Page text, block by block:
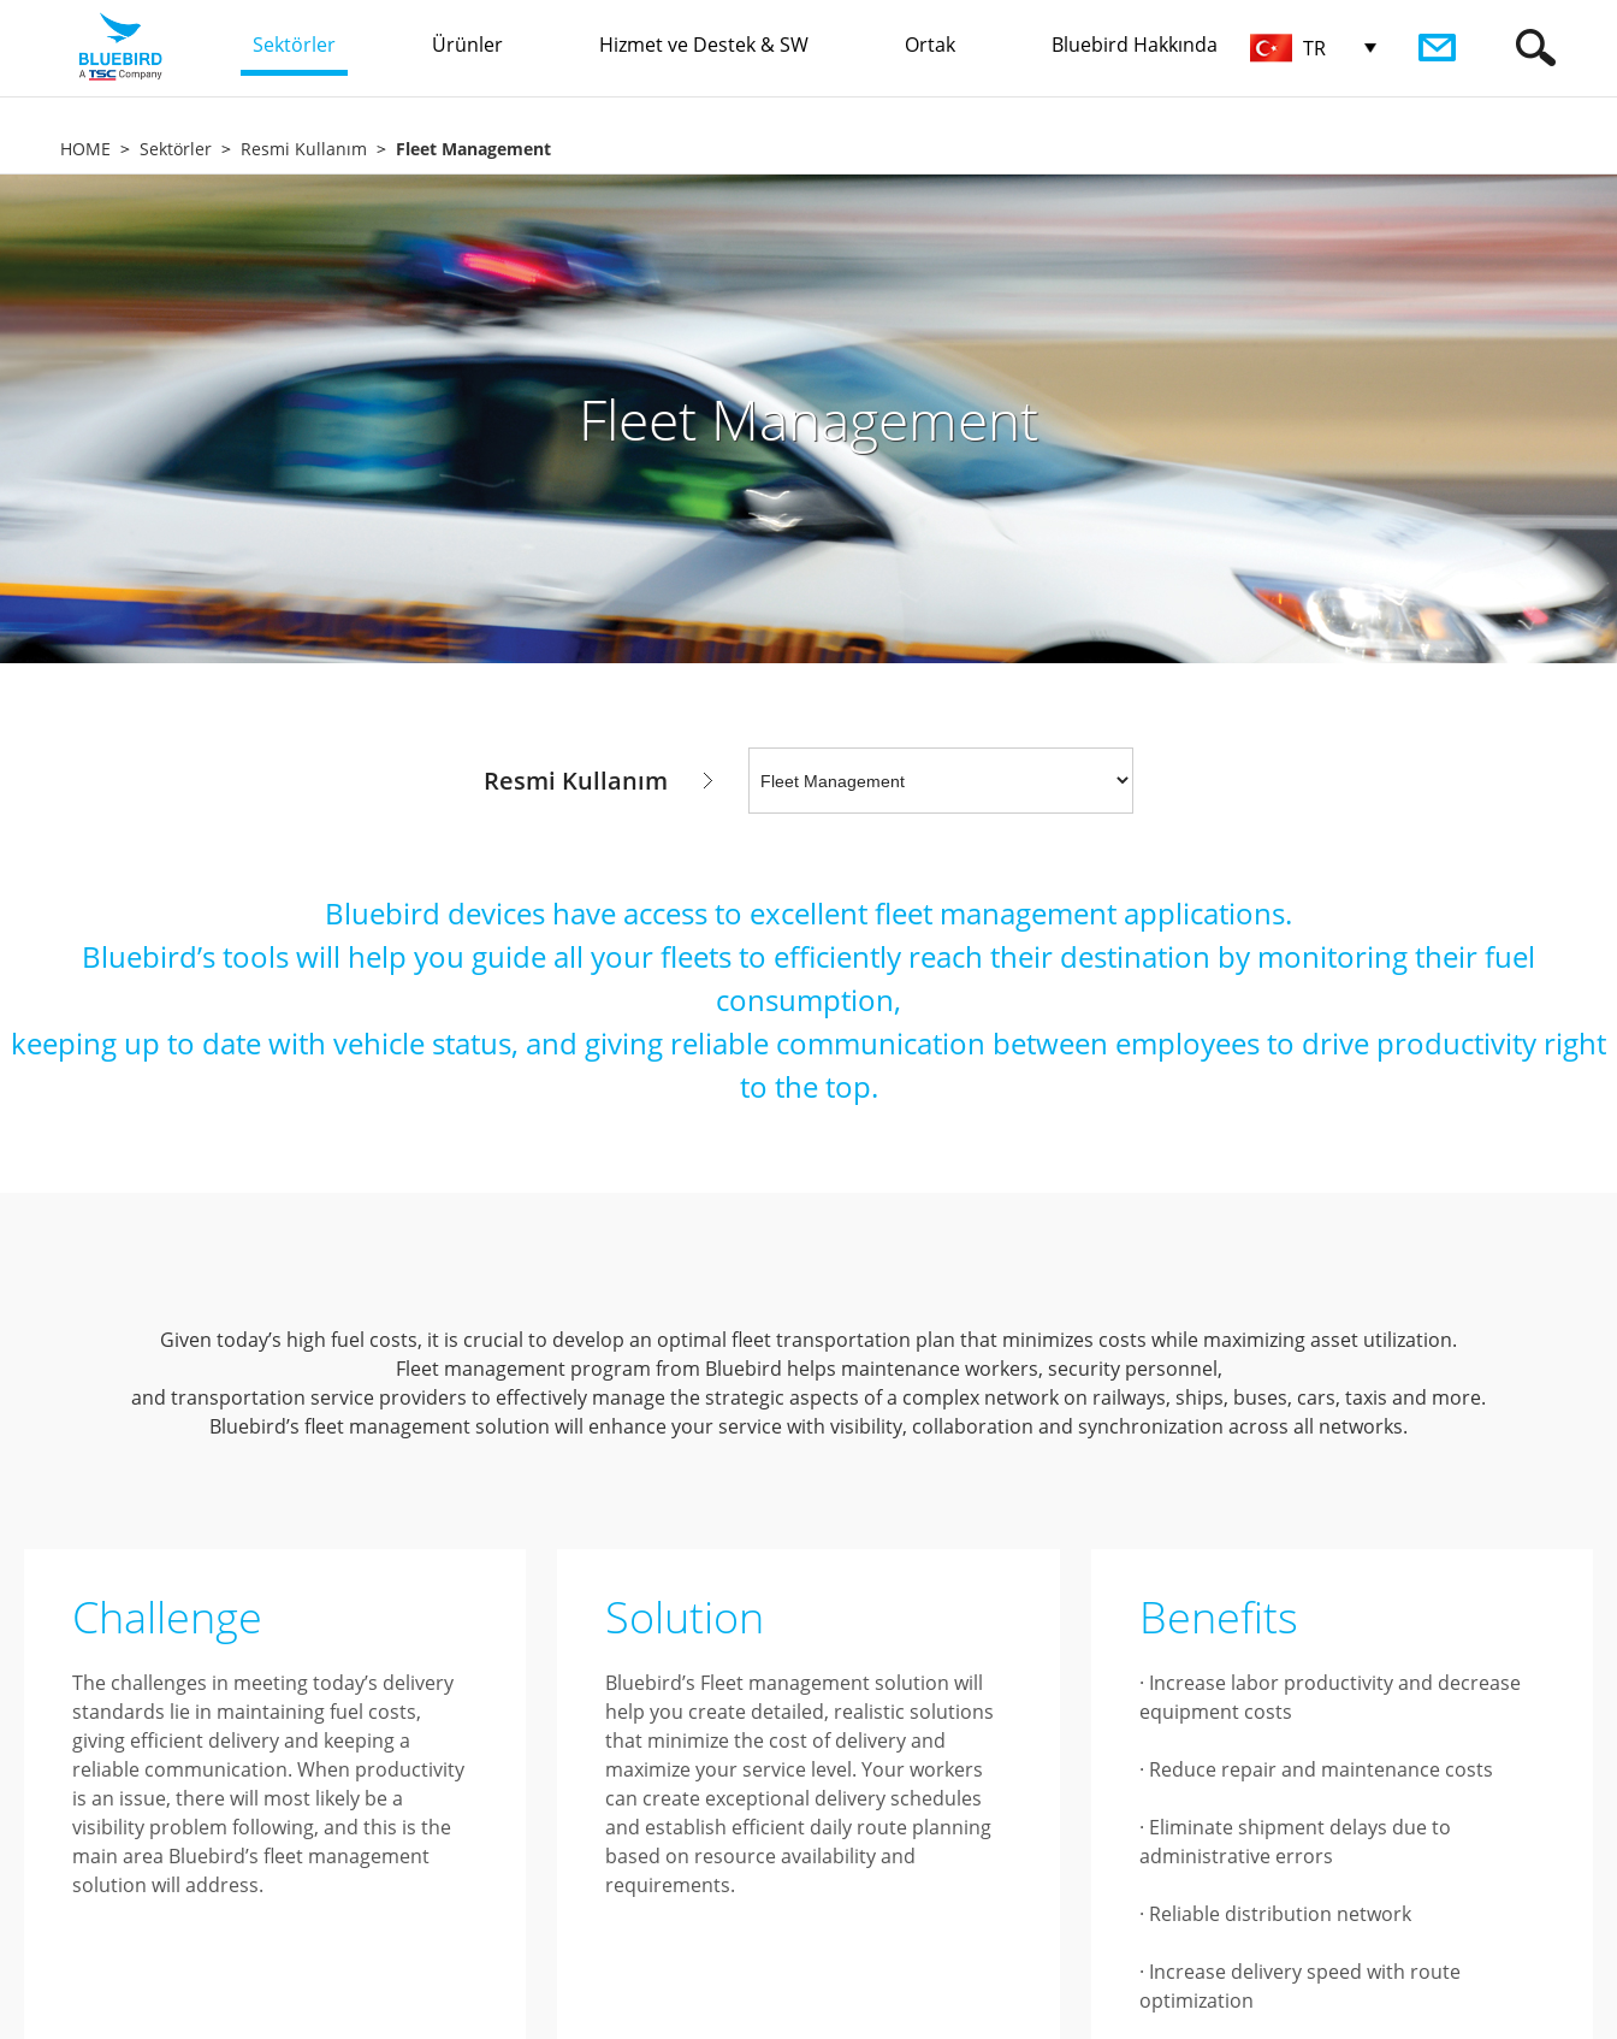
Sektörler Ürünler Hizmet ve Destek & SW Ortak Bluebird Hakkında TR
HOME Sektörler Resmi Kullanım Fleet Management
Fleet Management
Resmi Kullanım
Bluebird devices have access to excellent fleet management applications.
Bluebird’s tools will help you guide all your fleets to efficiently reach their destination by monitoring their fuel
consumption,
keeping up to date with vehicle status, and giving reliable communication between employees to drive productivity right
to the top.
Given today’s high fuel costs, it is crucial to develop an optimal fleet transportation plan that minimizes costs while maximizing asset utilization.
Fleet management program from Bluebird helps maintenance workers, security personnel,
and transportation service providers to effectively manage the strategic aspects of a complex network on railways, ships, buses, cars, taxis and more.
Bluebird’s fleet management solution will enhance your service with visibility, collaboration and synchronization across all networks.
Challenge
The challenges in meeting today’s delivery
standards lie in maintaining fuel costs,
giving efficient delivery and keeping a
reliable communication. When productivity
is an issue, there will most likely be a
visibility problem following, and this is the
main area Bluebird’s fleet management
solution will address.
Solution
Bluebird’s Fleet management solution will
help you create detailed, realistic solutions
that minimize the cost of delivery and
maximize your service level. Your workers
can create exceptional delivery schedules
and establish efficient daily route planning
based on resource availability and
requirements.
Benefits
· Increase labor productivity and decrease
equipment costs
· Reduce repair and maintenance costs
· Eliminate shipment delays due to
administrative errors
· Reliable distribution network
· Increase delivery speed with route
optimization